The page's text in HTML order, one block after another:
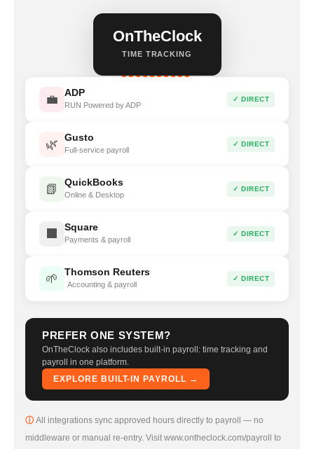
OnTheClock
TIME TRACKING
💼 ADP
RUN Powered by ADP
✓ DIRECT
🌿 Gusto
Full-service payroll
✓ DIRECT
📗 QuickBooks
Online & Desktop
✓ DIRECT
Square
Payments & payroll
✓ DIRECT
🌱 Thomson Reuters
Accounting & payroll
✓ DIRECT
PREFER ONE SYSTEM?
OnTheClock also includes built-in payroll: time tracking and
payroll in one platform.
EXPLORE BUILT-IN PAYROLL →
All integrations sync approved hours directly to payroll — no
middleware or manual re-entry. Visit www.ontheclock.com/payroll to